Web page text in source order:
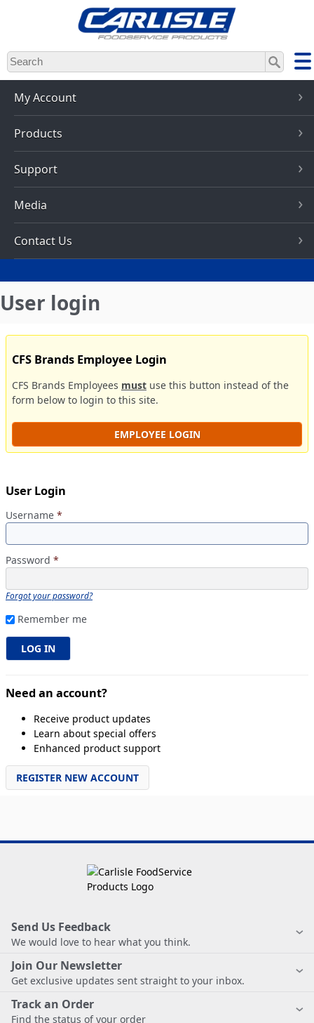
Skip
to
main
content
My Account
Products
Support
Media
Contact Us
User login
CFS Brands Employee Login
CFS Brands Employees must use this button instead of the
form below to login to this site.
EMPLOYEE LOGIN
User Login
Username *
Password *
Forgot your password?
Remember me
Need an account?
Receive product updates
Learn about special offers
Enhanced product support
REGISTER NEW ACCOUNT
Send Us Feedback
We would love to hear what you think.
Join Our Newsletter
Get exclusive updates sent straight to your inbox.
Track an Order
Find the status of your order